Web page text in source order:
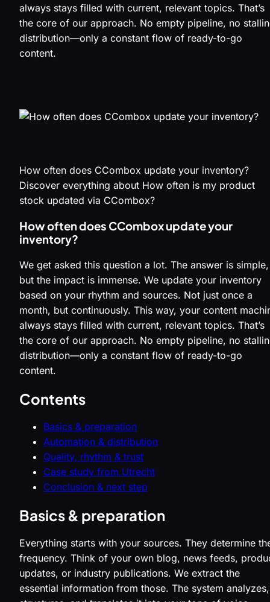
always stays filled with current, relevant topics. That’s
the core of our approach. No empty pipeline, no
distribution—only a constant flow of ready-to-go
content.
How often does CCombox update your inventory?
Discover everything about How often is my product
stock updated via CCombox?
How often does CCombox update your
inventory?
We get asked this question a lot. The answer is simple,
but the impact is immense. We update your inventory
based on your rhythm and sources. Not just once a
month, but continuously. This way, your content
always stays filled with current, relevant topics. That’s
the core of our approach. No empty pipeline, no
distribution—only a constant flow of ready-to-go
content.
Contents
Basics & preparation
Automation & distribution
Quality, rhythm & trust
Case study from Utrecht
Conclusion & next step
Basics & preparation
Everything starts with your sources. They determine
frequency. Think of your own blog, news feeds,
updates, or industry publications. We extract the
essential information from those. The system analyzes,